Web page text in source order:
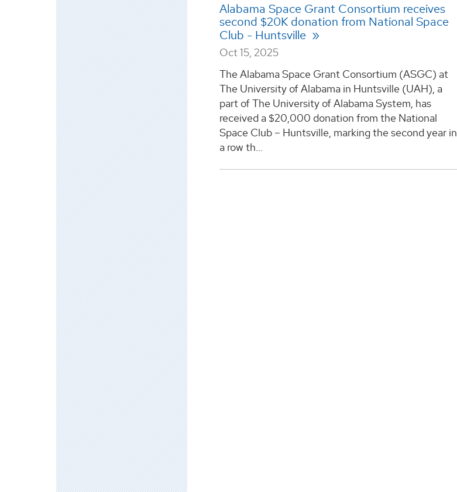
Alabama Space Grant Consortium receives
second $20K donation from National Space
Club - Huntsville
Oct 15, 2025
The Alabama Space Grant Consortium (ASGC) at
The University of Alabama in Huntsville (UAH), a
part of The University of Alabama System, has
received a $20,000 donation from the National
Space Club – Huntsville, marking the second year in
a row th...